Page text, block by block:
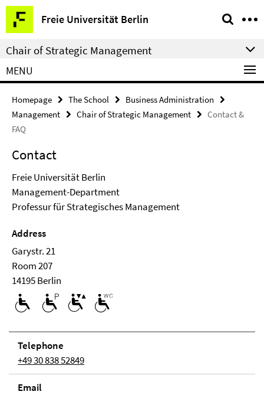
Springe
direkt
zu
Inhalt
Freie Universität Berlin
Service
Navigation
Chair of Strategic Management
MENU
Homepage The School
Business Administration
Management
Chair of Strategic Management
Contact &
FAQ
Contact
Freie Universität Berlin
Management-Department
Professur für Strategisches Management
Address
Garystr. 21
Room 207
14195 Berlin
Tele­phone
+49 30 838 52849
Email